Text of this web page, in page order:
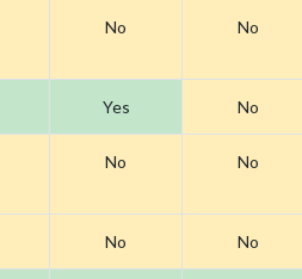
No No
Yes No
No No
No No